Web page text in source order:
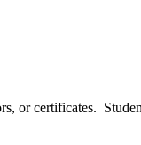
or certificates.